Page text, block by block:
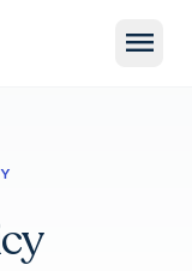
menu